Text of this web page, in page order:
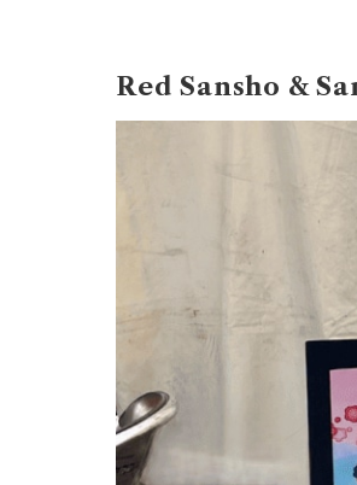
Red Sansho &